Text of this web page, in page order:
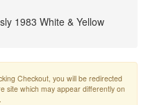
1983 White & Yellow
Checkout, you will be redirected
site which may appear differently on